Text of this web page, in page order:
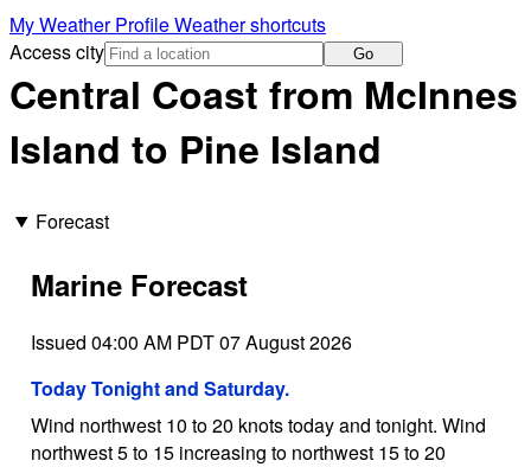
My Weather ProfileWeather shortcuts
Access city
Go
Central Coast from McInnes
Island to Pine Island
Forecast
Marine Forecast
Issued 04:00 AM PDT 07 August 2026
Today Tonight and Saturday.
Wind northwest 10 to 20 knots today and tonight. Wind
northwest 5 to 15 increasing to northwest 15 to 20